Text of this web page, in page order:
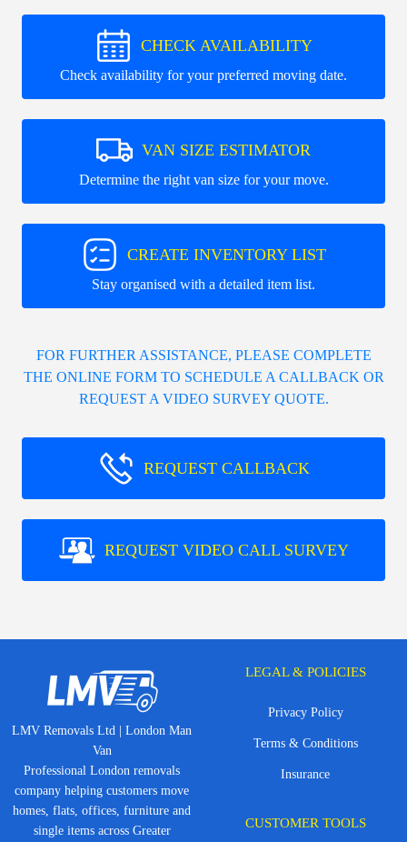
CHECK AVAILABILITY
Check availability for your preferred moving date.
VAN SIZE ESTIMATOR
Determine the right van size for your move.
CREATE INVENTORY LIST
Stay organised with a detailed item list.
FOR FURTHER ASSISTANCE, PLEASE COMPLETE
THE ONLINE FORM TO SCHEDULE A CALLBACK OR
REQUEST A VIDEO SURVEY QUOTE.
REQUEST CALLBACK
REQUEST VIDEO CALL SURVEY
LMV Removals Ltd | London Man
Van
Professional London removals
company helping customers move
homes, flats, offices, furniture and
single items across Greater
LEGAL & POLICIES
Privacy Policy
Terms & Conditions
Insurance
CUSTOMER TOOLS